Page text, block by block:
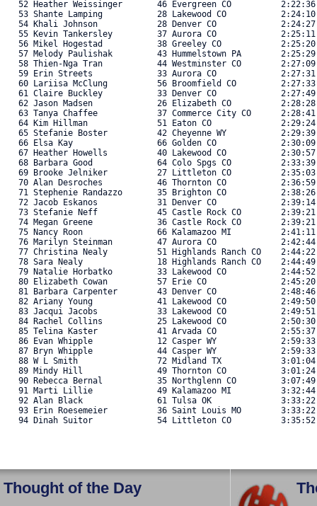
52 Heather Weissinger       46 Evergreen CO
53 Shante Lamping           28 Lakewood CO
54 Khali Johnson            28 Denver CO
55 Kevin Tankersley         37 Aurora CO
56 Mikel Hogestad           38 Greeley CO
57 Melody Paulishak         43 Hummelstown PA
58 Thien-Nga Tran           44 Westminster CO
59 Erin Streets             33 Aurora CO
60 Lariisa McClung          56 Broomfield CO
61 Claire Buckley           33 Denver CO
62 Jason Madsen             26 Elizabeth CO
63 Tanya Chaffee            37 Commerce City CO
64 Kim Hillman              51 Eaton CO
65 Stefanie Boster          42 Cheyenne WY
66 Elsa Kay                 66 Golden CO
67 Heather Howells          40 Lakewood CO
68 Barbara Good             64 Colo Spgs CO
69 Brooke Jelniker          27 Littleton CO
70 Alan Desroches           46 Thornton CO
71 Stephenie Randazzo       35 Brighton CO
72 Jacob Eskanos            31 Denver CO
73 Stefanie Neff            45 Castle Rock CO
74 Megan Greene             36 Castle Rock CO
75 Nancy Roon               66 Kalamazoo MI
76 Marilyn Steinman         47 Aurora CO
77 Christina Nealy          51 Highlands Ranch CO
78 Sara Nealy               18 Highlands Ranch CO
79 Natalie Horbatko         33 Lakewood CO
80 Elizabeth Cowan          57 Erie CO
81 Barbara Carpenter        43 Denver CO
82 Ariany Young             41 Lakewood CO
83 Jacqui Jacobs            33 Lakewood CO
84 Rachel Collins           25 Lakewood CO
85 Telina Kaster            41 Arvada CO
86 Evan Whipple             12 Casper WY
87 Bryn Whipple             44 Casper WY
88 W L Smith                72 Midland TX
89 Mindy Hill               49 Thornton CO
90 Rebecca Bernal           35 Northglenn CO
91 Marti Lillie             49 Kalamazoo MI
92 Alan Black               61 Tulsa OK
93 Erin Roesemeier          36 Saint Louis MO
94 Dinah Suitor             54 Littleton CO
Thought of the Day